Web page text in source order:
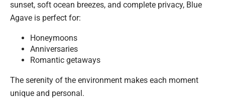
sunset, soft ocean breezes, and complete privacy, Blue
Agave is perfect for:
Honeymoons
Anniversaries
Romantic getaways
The serenity of the environment makes each moment
unique and personal.